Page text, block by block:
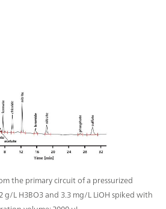
the primary circuit of a pressurized
L H3BO3 and 3.3 mg/L LiOH spiked with